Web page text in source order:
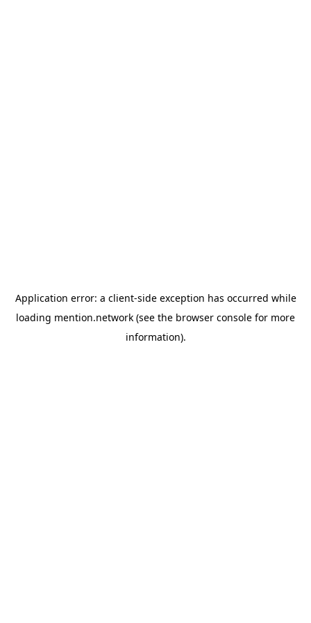
Application error: a client-side exception has occurred while
loading mention.network (see the browser console for more
information).